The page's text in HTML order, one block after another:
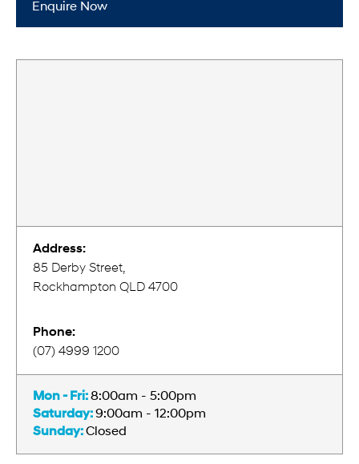
Enquire Now
Address:
85 Derby Street,
Rockhampton QLD 4700
Phone:
(07) 4999 1200
Mon - Fri:8:00am - 5:00pm
Saturday:9:00am - 12:00pm
Sunday:Closed